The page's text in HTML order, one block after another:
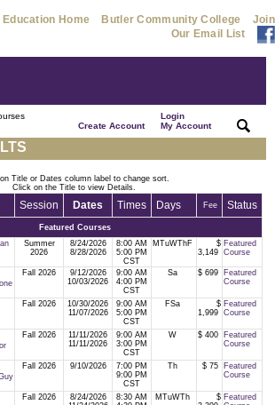
Home Butler Community College
Join
Our Email List
Create Account|
Login
My Account
Title or Dates column label to change sort.
Click on the Title to view Details.
Session Dates Times Days Fee Status
Featured Courses
Summer
2026
8/24/2026
8/28/2026
8:00 AM
5:00 PM
CST
MTuWThF
$
3,149
Featured
Course
Fall 2026
9/12/2026
10/03/2026
9:00 AM
4:00 PM
CST
Sa $ 699
Featured
Course
Fall 2026
10/30/2026
11/07/2026
9:00 AM
5:00 PM
CST
FSa
$
1,999
Featured
Course
Fall 2026
11/11/2026
11/11/2026
9:00 AM
3:00 PM
CST
W $ 400
Featured
Course
Fall 2026 9/10/2026
7:00 PM
9:00 PM
CST
Th $ 75
Featured
Course
Fall 2026
8/24/2026
8:30 AM
MTuWTh
$ Featured